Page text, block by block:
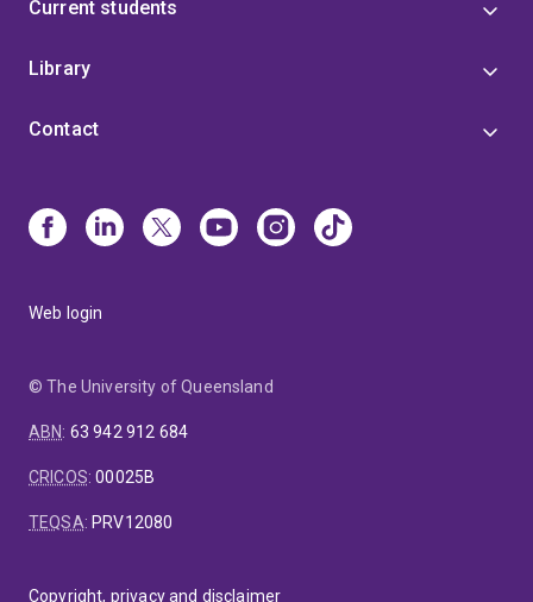
Current students
Library
Contact
Web login
© The University of Queensland
ABN: 63 942 912 684
CRICOS:00025B
TEQSA: PRV12080
Copyright, privacy and disclaimer